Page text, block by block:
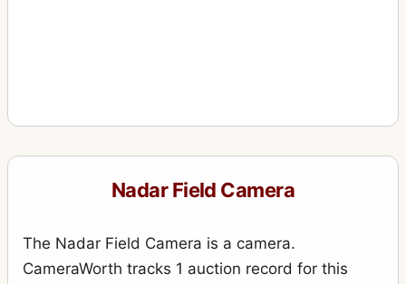
Nadar Field Camera
The Nadar Field Camera is a camera.
CameraWorth tracks 1 auction record for this